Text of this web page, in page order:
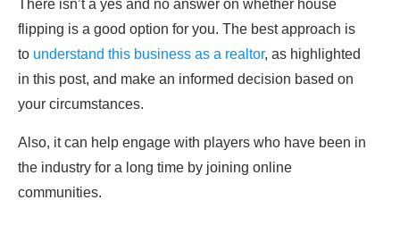
There isn’t a yes and no answer on whether house
flipping is a good option for you. The best approach is
to understand this business as a realtor, as highlighted
in this post, and make an informed decision based on
your circumstances.
Also, it can help engage with players who have been in
the industry for a long time by joining online
communities.